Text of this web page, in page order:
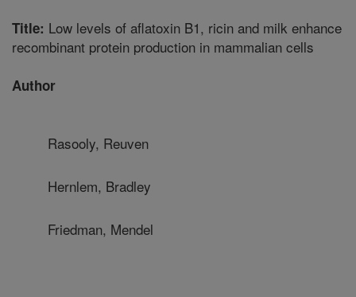
Title: Low levels of aflatoxin B1, ricin and milk enhance
recombinant protein production in mammalian cells
Author
Rasooly, Reuven
Hernlem, Bradley
Friedman, Mendel